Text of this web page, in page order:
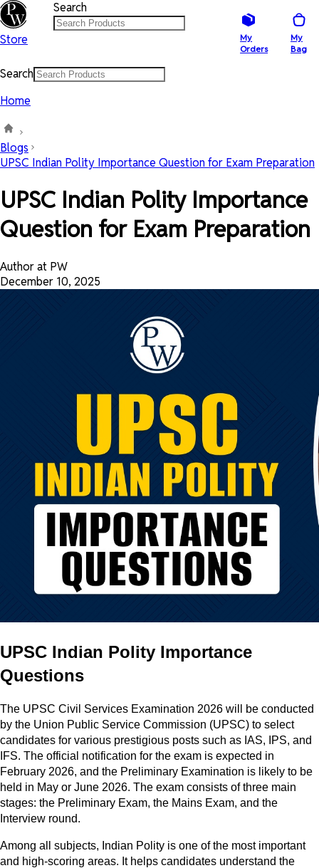
Store
Search
My
Orders
My
Bag
Search
Home
Blogs
UPSC Indian Polity Importance Question for Exam Preparation
UPSC Indian Polity Importance
Question for Exam Preparation
Author at PW
December 10, 2025
UPSC Indian Polity Importance
Questions
The UPSC Civil Services Examination 2026 will be conducted
by the Union Public Service Commission (UPSC) to select
candidates for various prestigious posts such as IAS, IPS, and
IFS. The official notification for the exam is expected in
February 2026, and the Preliminary Examination is likely to be
held in May or June 2026. The exam consists of three main
stages: the Preliminary Exam, the Mains Exam, and the
Interview round.
Among all subjects, Indian Polity is one of the most important
and high-scoring areas. It helps candidates understand the